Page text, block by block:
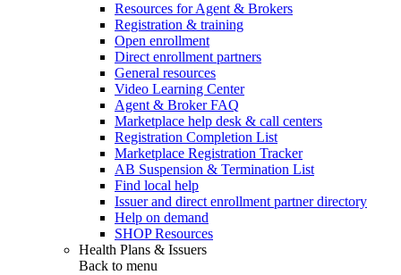
Resources for Agent & Brokers
Registration & training
Open enrollment
Direct enrollment partners
General resources
Video Learning Center
Agent & Broker FAQ
Marketplace help desk & call centers
Registration Completion List
Marketplace Registration Tracker
AB Suspension & Termination List
Find local help
Issuer and direct enrollment partner directory
Help on demand
SHOP Resources
Health Plans & Issuers
Back to menu